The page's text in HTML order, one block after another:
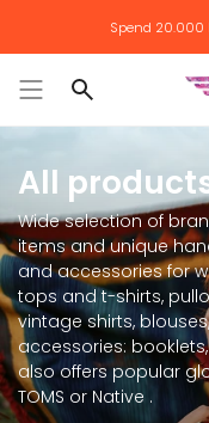
content
Spend 20.000
Search
All
Wide selection of
items and unique
and accessories for
tops and t-shirts,
vintage shirts,
accessories:
also offers popular
TOMS or Native .